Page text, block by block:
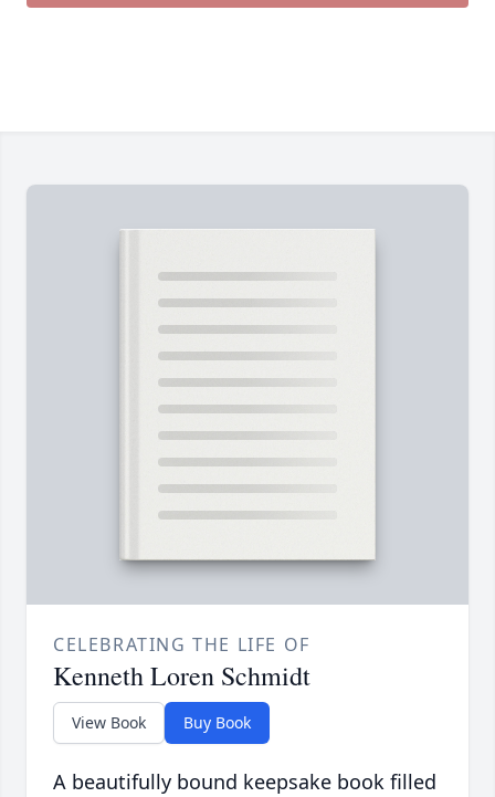
CELEBRATING THE LIFE OF
Kenneth Loren Schmidt
View Book Buy Book
A beautifully bound keepsake book filled